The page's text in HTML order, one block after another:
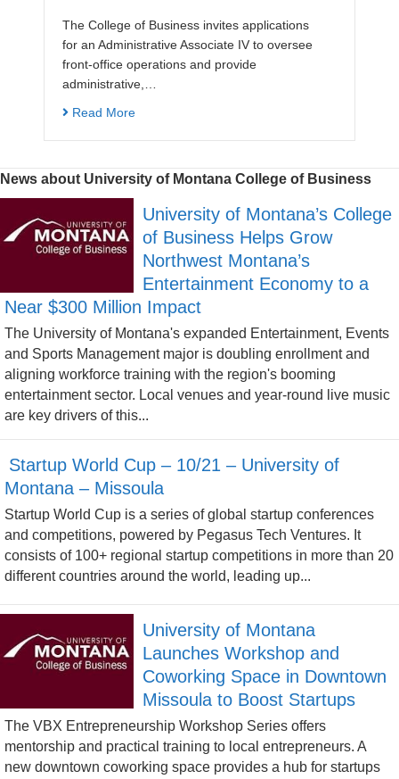
The College of Business invites applications
for an Administrative Associate IV to oversee
front-office operations and provide
administrative,…
Read More
News about University of Montana College of Business
University of Montana’s College
of Business Helps Grow
Northwest Montana’s
Entertainment Economy to a
Near $300 Million Impact
The University of Montana's expanded Entertainment, Events
and Sports Management major is doubling enrollment and
aligning workforce training with the region's booming
entertainment sector. Local venues and year-round live music
are key drivers of this...
Startup World Cup – 10/21 – University of
Montana – Missoula
Startup World Cup is a series of global startup conferences
and competitions, powered by Pegasus Tech Ventures. It
consists of 100+ regional startup competitions in more than 20
different countries around the world, leading up...
University of Montana
Launches Workshop and
Coworking Space in Downtown
Missoula to Boost Startups
The VBX Entrepreneurship Workshop Series offers
mentorship and practical training to local entrepreneurs. A
new downtown coworking space provides a hub for startups